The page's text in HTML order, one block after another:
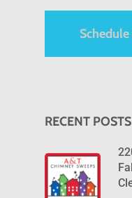
RECENT POSTS